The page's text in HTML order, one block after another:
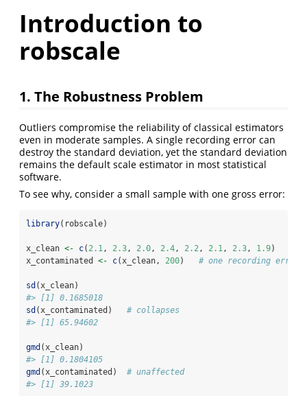
Introduction to
robscale
1. The Robustness Problem
Outliers compromise the reliability of classical estimators
even in moderate samples. A single recording error can
destroy the standard deviation, yet the standard deviation
remains the default scale estimator in most statistical
software.
To see why, consider a small sample with one gross error:
library(robscale)
x_clean <- c( 2.1, 2.3, 2.0, 2.4, 2.2, 2.1, 2.3, 1.9)
x_contaminated <- c(x_clean, 200) # one recording error
sd (x_clean)
#> [1] 0.1685018
sd (x_contaminated) # collapses
#> [1] 65.94602
gmd (x_clean)
#> [1] 0.1804105
gmd (x_contaminated) # unaffected
#> [1] 39.1023